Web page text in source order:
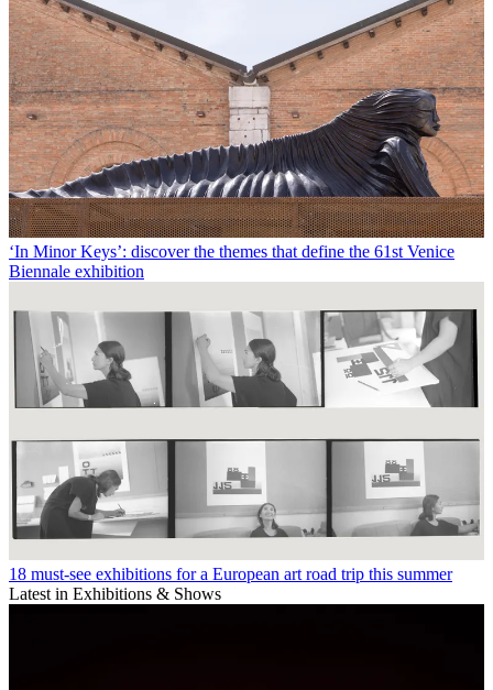
‘In Minor Keys’: discover the themes that define the 61st Venice
Biennale exhibition
18 must-see exhibitions for a European art road trip this summer
Latest in Exhibitions & Shows